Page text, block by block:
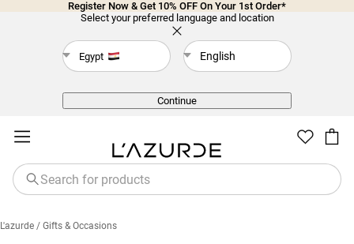
Register Now & Get 10% OFF On Your 1st Order*
Select your preferred language and location
Egypt English
Continue
L'azurde / Gifts & Occasions